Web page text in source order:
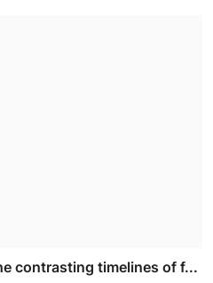
contrasting timelines of f...